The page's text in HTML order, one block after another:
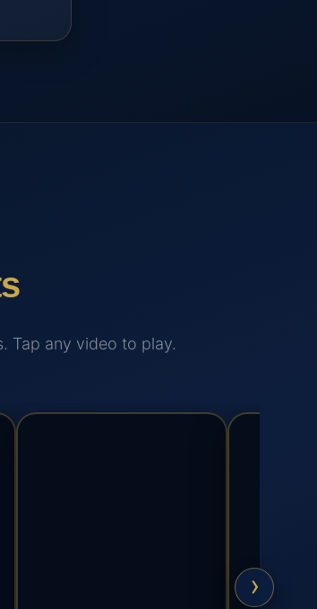
Tap any video to play.
›